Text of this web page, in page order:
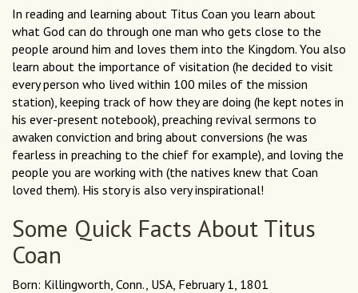
In reading and learning about Titus Coan you learn about
what God can do through one man who gets close to the
people around him and loves them into the Kingdom. You also
learn about the importance of visitation (he decided to visit
every person who lived within 100 miles of the mission
station), keeping track of how they are doing (he kept notes in
his ever-present notebook), preaching revival sermons to
awaken conviction and bring about conversions (he was
fearless in preaching to the chief for example), and loving the
people you are working with (the natives knew that Coan
loved them). His story is also very inspirational!
Some Quick Facts About Titus
Coan
Born: Killingworth, Conn., USA, February 1, 1801